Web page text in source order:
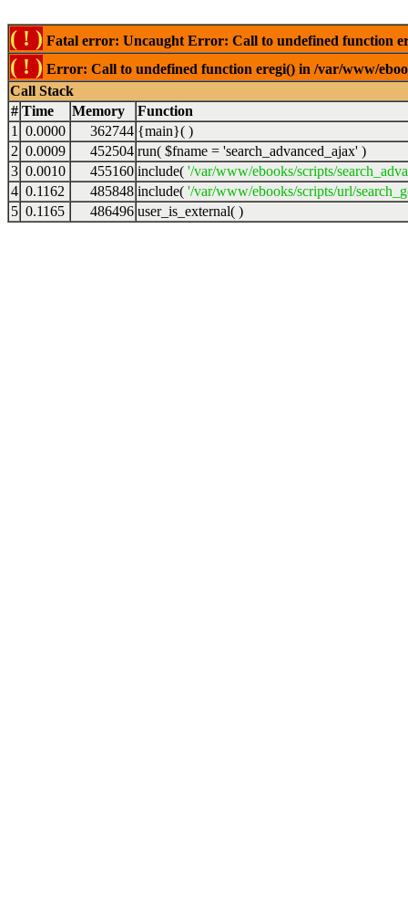
( ! ) Fatal error: Uncaught Error: Call to undefined function
( ! ) Error: Call to undefined function eregi() in /var/www/
Call Stack
# Time Memory
Function
1
0.0000 362744 {main}( )
2 0.0009 452504 run( $fname = 'search_advanced_ajax' )
3 0.0010 455160 include( '/var/www/ebooks/scripts/
4 0.1162 485848 include( '/var/www/ebooks/scripts/url/
5 0.1165 486496 user_is_external( )